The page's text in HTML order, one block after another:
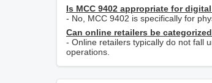
Is MCC 9402 appropriate for
- No, MCC 9402 is specifically for
Can online retailers be
- Online retailers typically do not fall
operations.